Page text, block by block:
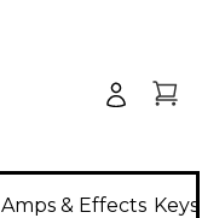
Amps & Effects